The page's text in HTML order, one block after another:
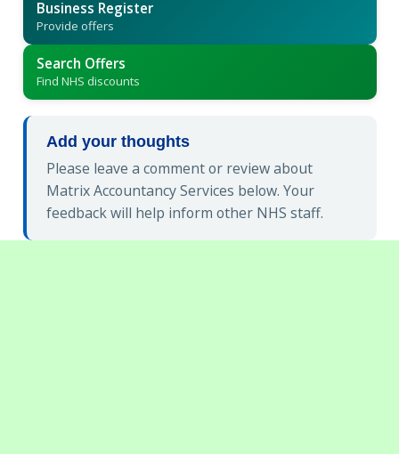
Business Register
Provide offers
Search Offers
Find NHS discounts
Add your thoughts
Please leave a comment or review about
Matrix Accountancy Services below. Your
feedback will help inform other NHS staff.